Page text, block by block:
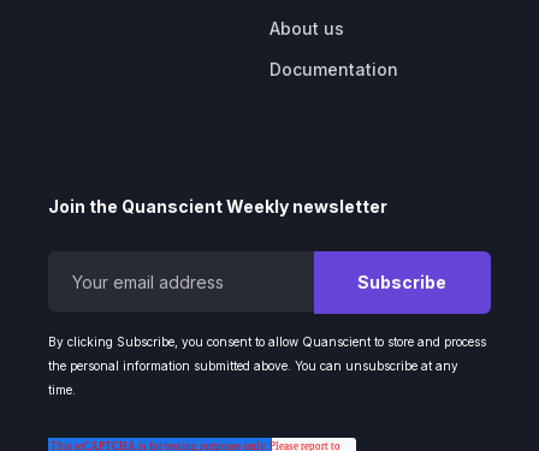
About us
Documentation
Join the Quanscient Weekly newsletter
By clicking Subscribe, you consent to allow Quanscient to store and process
the personal information submitted above. You can unsubscribe at any
time.